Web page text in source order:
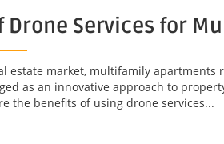
Drone Services for
estate market, multifamily
as an innovative approach to
the benefits of using drone services...